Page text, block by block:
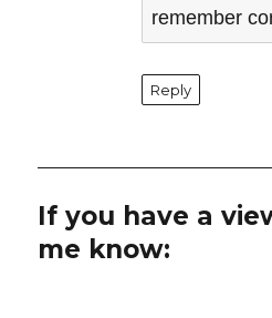
remember
Reply
If you have a
me know: